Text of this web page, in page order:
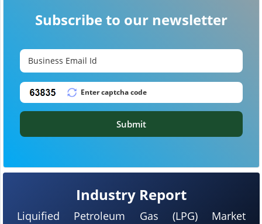
Industry Report
Liquified Petroleum Gas (LPG) Market
Subscribe to our newsletter
Submit